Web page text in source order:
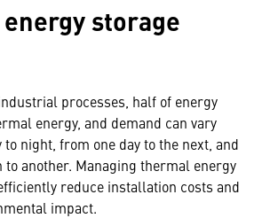
storage
processes, half of energy
energy, and demand can vary
night, from one day to the next, and
to another. Managing thermal energy
reduce installation costs and
impact.